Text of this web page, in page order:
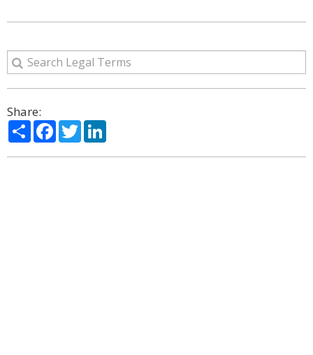
Share:
ShareFacebook
Twitter